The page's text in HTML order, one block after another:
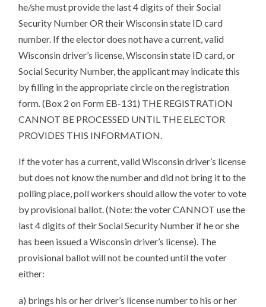
he/she must provide the last 4 digits of their Social
Security Number OR their Wisconsin state ID card
number. If the elector does not have a current, valid
Wisconsin driver’s license, Wisconsin state ID card, or
Social Security Number, the applicant may indicate this
by filling in the appropriate circle on the registration
form. (Box 2 on Form EB-131) THE REGISTRATION
CANNOT BE PROCESSED UNTIL THE ELECTOR
PROVIDES THIS INFORMATION.
If the voter has a current, valid Wisconsin driver’s license
but does not know the number and did not bring it to the
polling place, poll workers should allow the voter to vote
by provisional ballot. (Note: the voter CANNOT use the
last 4 digits of their Social Security Number if he or she
has been issued a Wisconsin driver’s license). The
provisional ballot will not be counted until the voter
either:
a) brings his or her driver’s license number to his or her